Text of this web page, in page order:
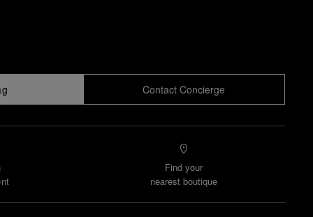
Contact Concierge
Find your
nearest boutique